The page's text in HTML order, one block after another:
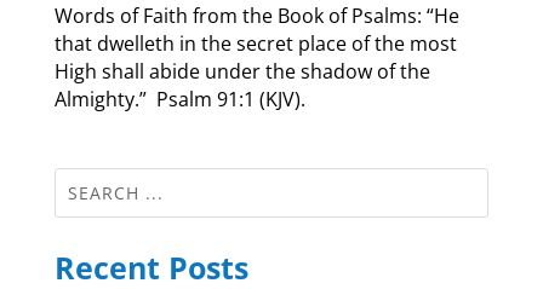
Words of Faith from the Book of Psalms: “He
that dwelleth in the secret place of the most
High shall abide under the shadow of the
Almighty.” Psalm 91:1 (KJV).
Recent Posts